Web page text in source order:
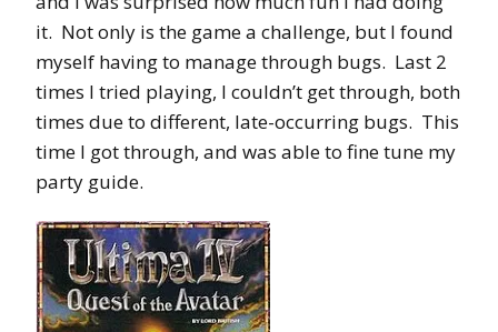
it. Not only is the game a challenge, but I found
myself having to manage through bugs. Last 2
times I tried playing, I couldn’t get through, both
times due to different, late-occurring bugs. This
time I got through, and was able to fine tune my
party guide.